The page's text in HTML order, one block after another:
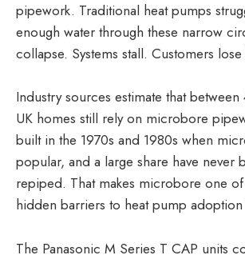
pipework. Traditional heat pumps
enough water through these narrow
collapse. Systems stall. Customers lose
Industry sources estimate that
UK homes still rely on microbore
built in the 1970s and 1980s when
popular, and a large share have never
repiped. That makes microbore one
hidden barriers to heat pump adoption
The Panasonic M Series T CAP units